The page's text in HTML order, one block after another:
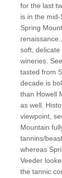
for the last
is in the
Spring
soft,
wineries.
tasted from
decade is
than Howell
as well.
viewpoint,
Mountain
tannins/
whereas
Veeder
the tannic